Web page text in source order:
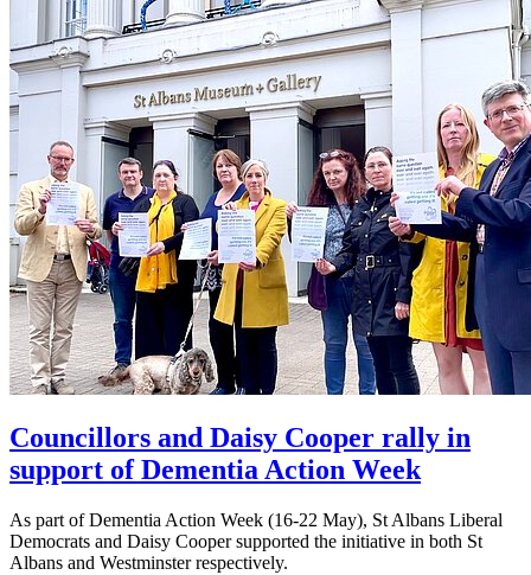
Councillors and Daisy Cooper rally in
support of Dementia Action Week
As part of Dementia Action Week (16-22 May), St Albans Liberal
Democrats and Daisy Cooper supported the initiative in both St
Albans and Westminster respectively.